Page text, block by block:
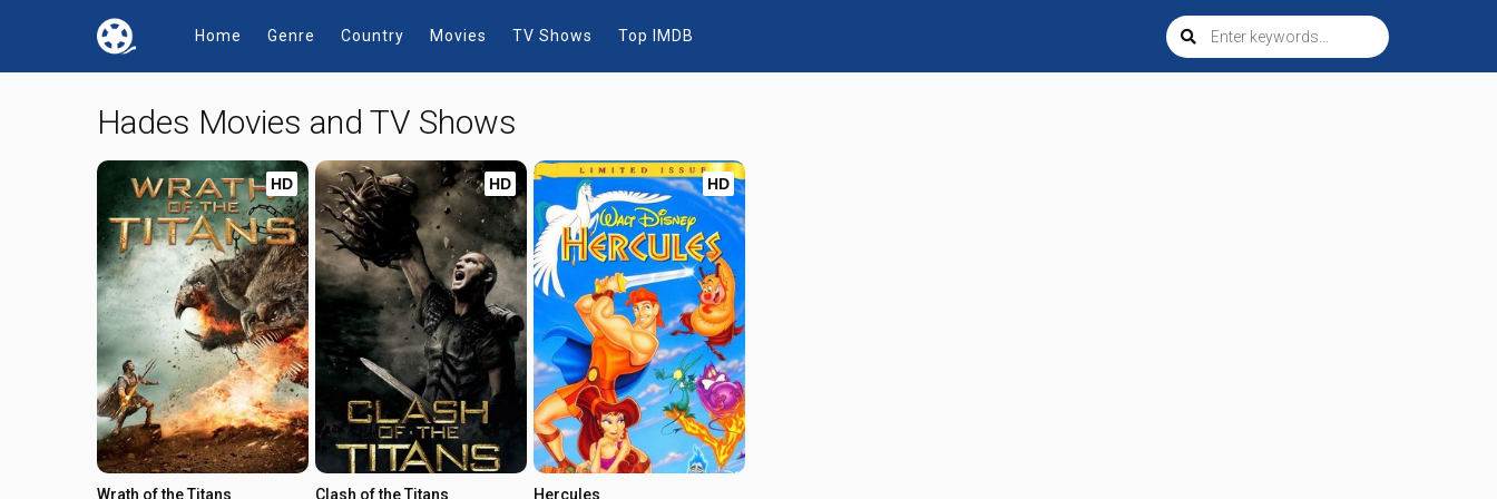
Home Genre Country Movies TV Shows Top IMDB
Hades Movies and TV Shows
HD
Wrath of the Titans
HD
Clash of the Titans
HD
Hercules